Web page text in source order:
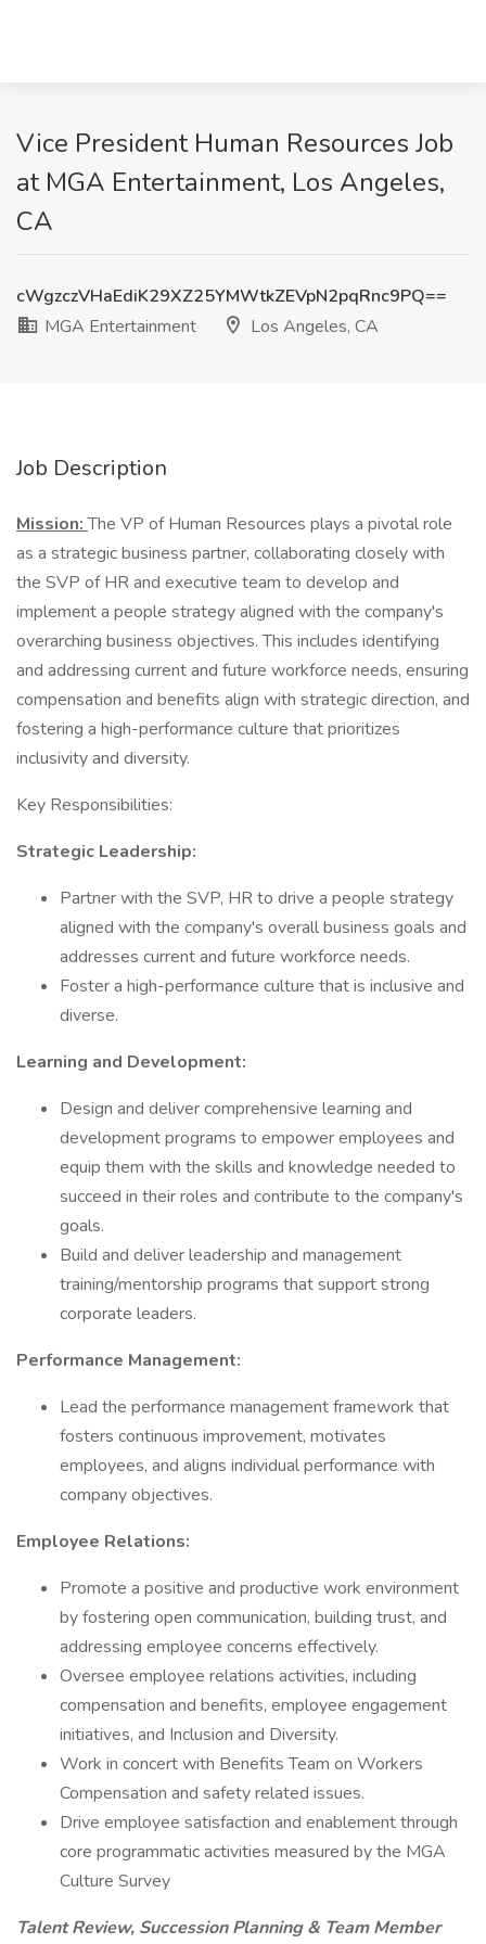
Vice President Human Resources Job
at MGA Entertainment, Los Angeles,
CA
cWgzczVHaEdiK29XZ25YMWtkZEVpN2pqRnc9PQ==
MGA Entertainment
Los Angeles, CA
Job Description
Mission:The VP of Human Resources plays a pivotal role
as a strategic business partner, collaborating closely with
the SVP of HR and executive team to develop and
implement a people strategy aligned with the company's
overarching business objectives. This includes identifying
and addressing current and future workforce needs, ensuring
compensation and benefits align with strategic direction, and
fostering a high-performance culture that prioritizes
inclusivity and diversity.
Key Responsibilities:
Strategic Leadership:
Partner with the SVP, HR to drive a people strategy
aligned with the company's overall business goals and
addresses current and future workforce needs.
Foster a high-performance culture that is inclusive and
diverse.
Learning and Development:
Design and deliver comprehensive learning and
development programs to empower employees and
equip them with the skills and knowledge needed to
succeed in their roles and contribute to the company's
goals.
Build and deliver leadership and management
training/mentorship programs that support strong
corporate leaders.
Performance Management:
Lead the performance management framework that
fosters continuous improvement, motivates
employees, and aligns individual performance with
company objectives.
Employee Relations:
Promote a positive and productive work environment
by fostering open communication, building trust, and
addressing employee concerns effectively.
Oversee employee relations activities, including
compensation and benefits, employee engagement
initiatives, and Inclusion and Diversity.
Work in concert with Benefits Team on Workers
Compensation and safety related issues.
Drive employee satisfaction and enablement through
core programmatic activities measured by the MGA
Culture Survey
Talent Review, Succession Planning & Team Member